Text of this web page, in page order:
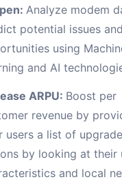
Analyze modem
potential issues
using
and AI
ARPU: Boost per
revenue by
users a list of upgrade
by looking at their
and local